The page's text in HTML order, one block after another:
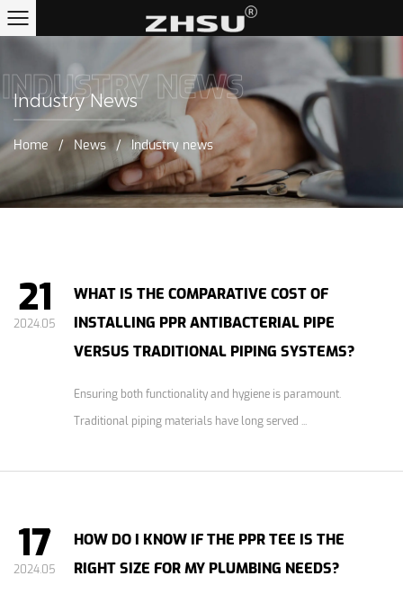
INDUSTRY NEWS
Industry News
Home / News / Industry news
21
2024.05
WHAT IS THE COMPARATIVE COST OF
INSTALLING PPR ANTIBACTERIAL PIPE
VERSUS TRADITIONAL PIPING SYSTEMS?
Ensuring both functionality and hygiene is paramount.
Traditional piping materials have long served ...
17
2024.05
HOW DO I KNOW IF THE PPR TEE IS THE
RIGHT SIZE FOR MY PLUMBING NEEDS?